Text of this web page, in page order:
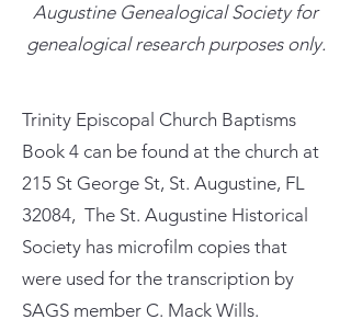
Augustine Genealogical Society for
genealogical research purposes only.
Trinity Episcopal Church Baptisms
Book 4 can be found at the church at
215 St George St, St. Augustine, FL
32084, The St. Augustine Historical
Society has microfilm copies that
were used for the transcription by
SAGS member C. Mack Wills.